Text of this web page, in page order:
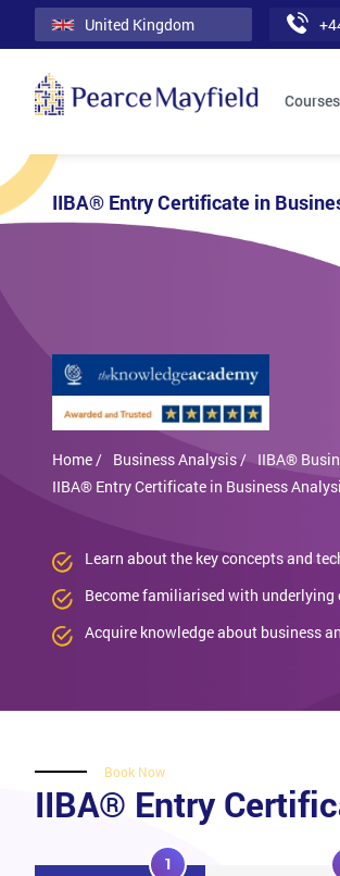
United Kingdom
Courses
IIBA® Entry Certificate in
Home / Business Analysis / IIBA®
IIBA® Entry Certificate in Business
Learn about the key concepts and
Become familiarised with underlying
Acquire knowledge about business
Book Now
IIBA® Entry
1